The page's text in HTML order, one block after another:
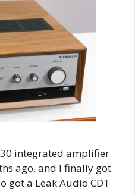
integrated amplifier
ago, and I finally got
got a Leak Audio CDT